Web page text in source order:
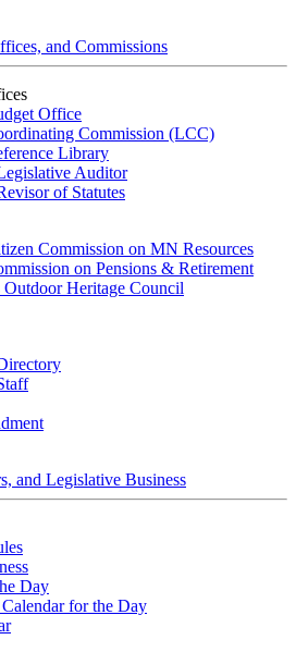
and Commissions
Office
Commission (LCC)
Library
Auditor
of Statutes
Commission on MN Resources
on Pensions & Retirement
Outdoor Heritage Council
and Legislative Business
Day
for the Day